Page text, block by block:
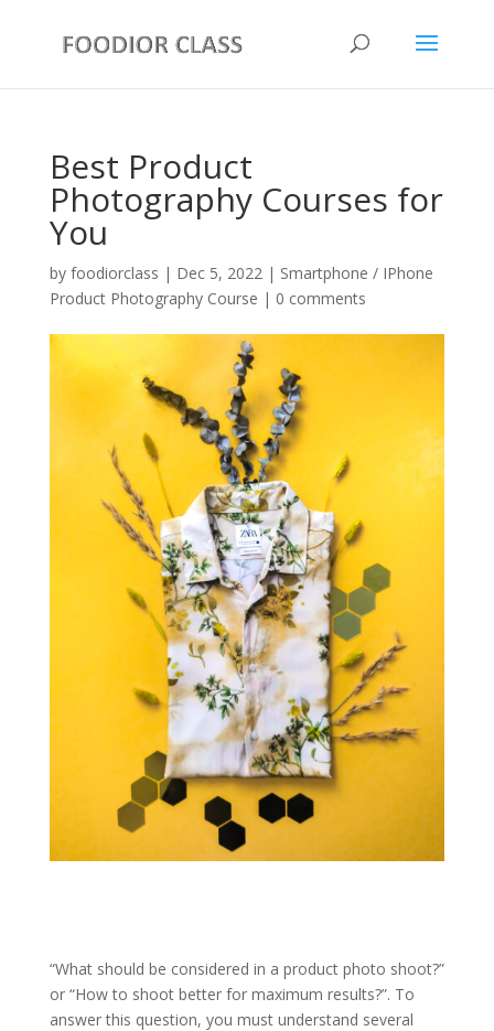
Best Product
Photography Courses for
You
by foodiorclass | Dec 5, 2022| Smartphone / IPhone
Product Photography Course | 0 comments
“What should be considered in a product photo shoot?”
or “How to shoot better for maximum results?”. To
answer this question, you must understand several